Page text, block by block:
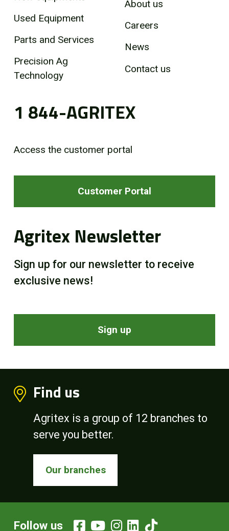
Used Equipment
Parts and Services
Precision Ag
Technology
About us
Careers
News
Contact us
1 844-AGRITEX
Access the customer portal
Customer Portal
Agritex Newsletter
Sign up for our newsletter to receive
exclusive news!
Sign up
Find us
Agritex is a group of 12 branches to
serve you better.
Our branches
Follow us